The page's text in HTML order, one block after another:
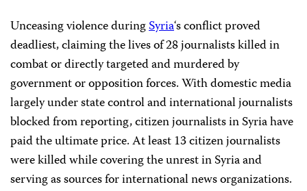
Unceasing violence duringSyria‘s conflict proved
deadliest, claiming the lives of 28 journalists killed in
combat or directly targeted and murdered by
government or opposition forces. With domestic media
largely under state control and international journalists
blocked from reporting, citizen journalists in Syria have
paid the ultimate price. At least 13 citizen journalists
were killed while covering the unrest in Syria and
serving as sources for international news organizations.